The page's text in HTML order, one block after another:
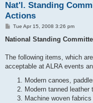
Nat'l. Standing
Actions
P
s
Tue Apr 15, 2008 3:26 pm
National Standing
The following items, which
acceptable at ALRA events
Modern canoes,
Modern tanned leather
Machine woven